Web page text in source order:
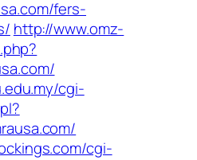
fers-
http://www.omz-
cgi-
cgi-